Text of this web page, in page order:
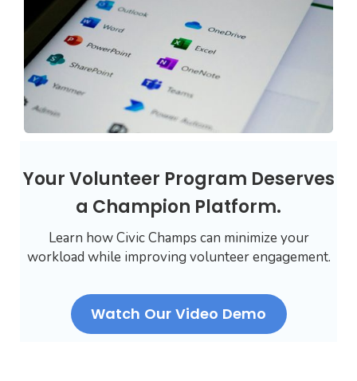
Your Volunteer Program Deserves
a Champion Platform.
Learn how Civic Champs can minimize your
workload while improving volunteer engagement.
Watch Our Video Demo